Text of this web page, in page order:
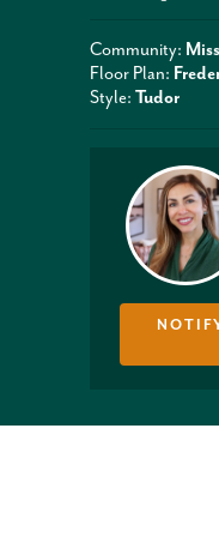
Community:
Floor Plan:
Style: Tudor